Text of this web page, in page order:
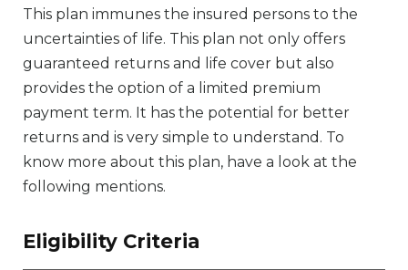
This plan immunes the insured persons to the
uncertainties of life. This plan not only offers
guaranteed returns and life cover but also
provides the option of a limited premium
payment term. It has the potential for better
returns and is very simple to understand. To
know more about this plan, have a look at the
following mentions.
Eligibility Criteria